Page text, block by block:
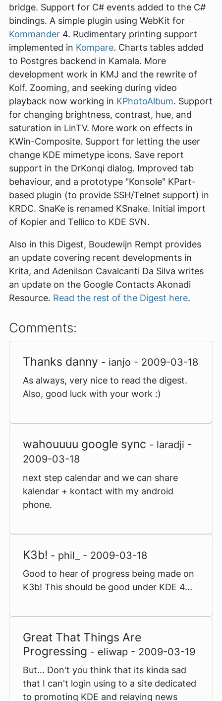
bridge. Support for C# events added to the C#
bindings. A simple plugin using WebKit for
Kommander 4. Rudimentary printing support
implemented in Kompare. Charts tables added
to Postgres backend in Kamala. More
development work in KMJ and the rewrite of
Kolf. Zooming, and seeking during video
playback now working in KPhotoAlbum. Support
for changing brightness, contrast, hue, and
saturation in LinTV. More work on effects in
KWin-Composite. Support for letting the user
change KDE mimetype icons. Save report
support in the DrKonqi dialog. Improved tab
behaviour, and a prototype "Konsole" KPart-
based plugin (to provide SSH/Telnet support) in
KRDC. SnaKe is renamed KSnake. Initial import
of Kopier and Tellico to KDE SVN.
Also in this Digest, Boudewijn Rempt provides
an update covering recent developments in
Krita, and Adenilson Cavalcanti Da Silva writes
an update on the Google Contacts Akonadi
Resource. Read the rest of the Digest here.
Comments:
Thanks danny - ianjo - 2009-03-18
As always, very nice to read the digest.
Also, good luck with your work :)
wahouuuu google sync - laradji -
2009-03-18
next step calendar and we can share
kalendar + kontact with my android
phone.
K3b! - phil_ - 2009-03-18
Good to hear of progress being made on
K3b! This should be good under KDE 4...
Great That Things Are
Progressing - eliwap - 2009-03-19
But... Don't you think that its kinda sad
that I can't login using to a site dedicated
to promoting KDE and relaying news